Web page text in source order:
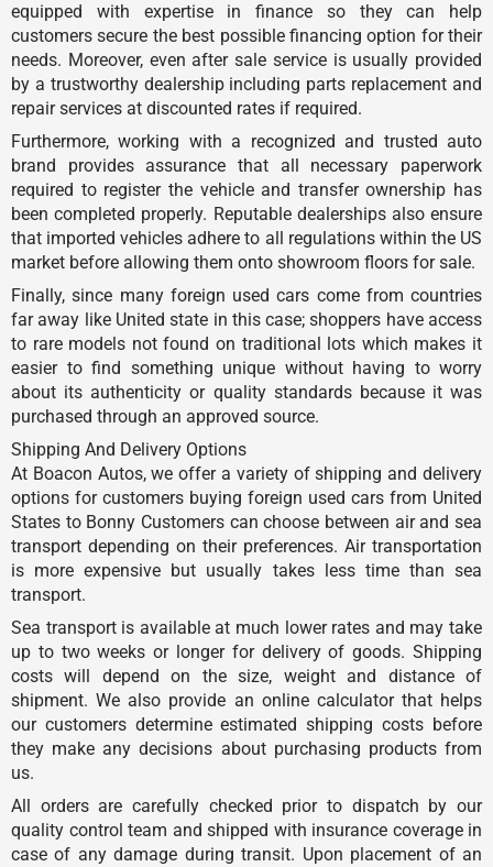
equipped with expertise in finance so they can help
customers secure the best possible financing option for their
needs. Moreover, even after sale service is usually provided
by a trustworthy dealership including parts replacement and
repair services at discounted rates if required.
Furthermore, working with a recognized and trusted auto
brand provides assurance that all necessary paperwork
required to register the vehicle and transfer ownership has
been completed properly. Reputable dealerships also ensure
that imported vehicles adhere to all regulations within the US
market before allowing them onto showroom floors for sale.
Finally, since many foreign used cars come from countries
far away like United state in this case; shoppers have access
to rare models not found on traditional lots which makes it
easier to find something unique without having to worry
about its authenticity or quality standards because it was
purchased through an approved source.
Shipping And Delivery Options
At Boacon Autos, we offer a variety of shipping and delivery
options for customers buying foreign used cars from United
States to Bonny Customers can choose between air and sea
transport depending on their preferences. Air transportation
is more expensive but usually takes less time than sea
transport.
Sea transport is available at much lower rates and may take
up to two weeks or longer for delivery of goods. Shipping
costs will depend on the size, weight and distance of
shipment. We also provide an online calculator that helps
our customers determine estimated shipping costs before
they make any decisions about purchasing products from
us.
All orders are carefully checked prior to dispatch by our
quality control team and shipped with insurance coverage in
case of any damage during transit. Upon placement of an